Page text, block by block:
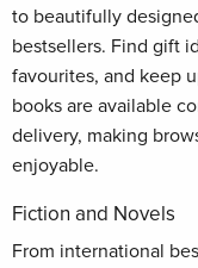
to beautifully
bestsellers. Find gift
favourites, and keep
books are available
delivery, making
enjoyable.
Fiction and Novels
From international